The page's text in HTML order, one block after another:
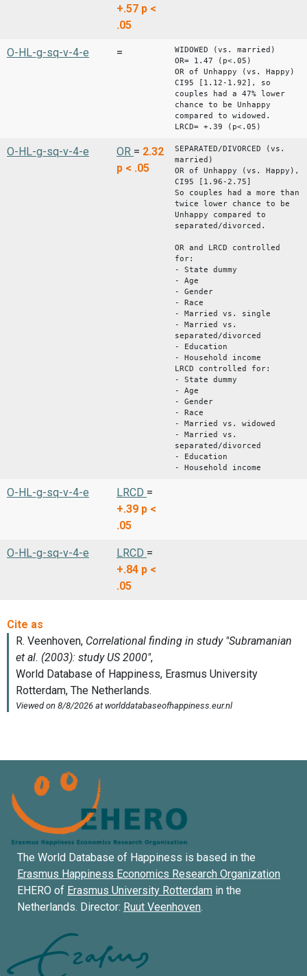
+.57 p <
.05
O-HL-g-sq-v-4-e =
WIDOWED (vs. married)
OR= 1.47 (p<.05)
OR of Unhappy (vs. Happy)
CI95 [1.12-1.92], so
couples had a 47% lower
chance to be Unhappy
compared to widowed.
LRCD= +.39 (p<.05)
O-HL-g-sq-v-4-e OR = 2.32
p < .05
SEPARATED/DIVORCED (vs.
married)
OR of Unhappy (vs. Happy),
CI95 [1.96-2.75]
So couples had a more than
twice lower chance to be
Unhappy compared to
separated/divorced.
OR and LRCD controlled
for:
- State dummy
- Age
- Gender
- Race
- Married vs. single
- Married vs.
separated/divorced
- Education
- Household income
LRCD controlled for:
- State dummy
- Age
- Gender
- Race
- Married vs. widowed
- Married vs.
separated/divorced
- Education
- Household income
O-HL-g-sq-v-4-e LRCD =
+.39 p <
.05
O-HL-g-sq-v-4-e LRCD =
+.84 p <
.05
The World Database of Happiness is based in the
Erasmus Happiness Economics Research Organization
EHERO of Erasmus University Rotterdam in the
Netherlands. Director: Ruut Veenhoven.